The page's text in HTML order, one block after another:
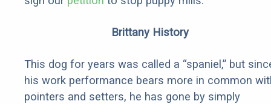
Brittany History
This dog for years was called a “spaniel,” but
his work performance bears more in common
pointers and setters, he has gone by simply